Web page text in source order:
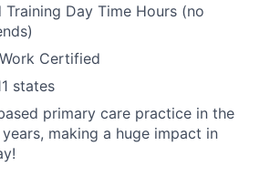
Training Day Time Hours (no
Certified
states
primary care practice in the
making a huge impact in